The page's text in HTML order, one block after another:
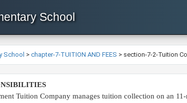
School
School > chapter-7-TUITION AND FEES > section-7-2-Tuition
Tuition Company manages tuition collection on an